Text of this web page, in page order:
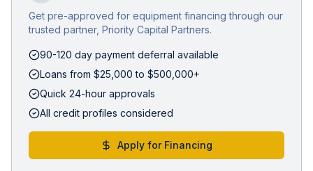
Get pre-approved for equipment financing through our
trusted partner, Priority Capital Partners.
90-120 day payment deferral available
Loans from $25,000 to $500,000+
Quick 24-hour approvals
All credit profiles considered
Apply for Financing